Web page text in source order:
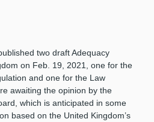
two draft Adequacy
on Feb. 19, 2021, one for the
and one for the Law
awaiting the opinion by the
which is anticipated in some
based on the United Kingdom’s